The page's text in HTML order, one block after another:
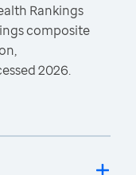
Rankings
composite
2026.